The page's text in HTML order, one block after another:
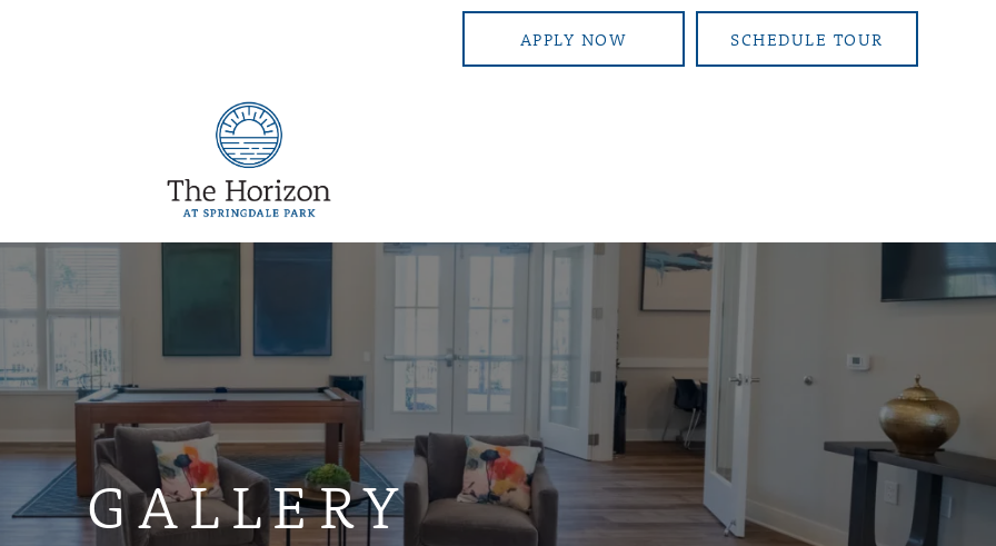
APPLY NOW SCHEDULE TOUR
GALLERY